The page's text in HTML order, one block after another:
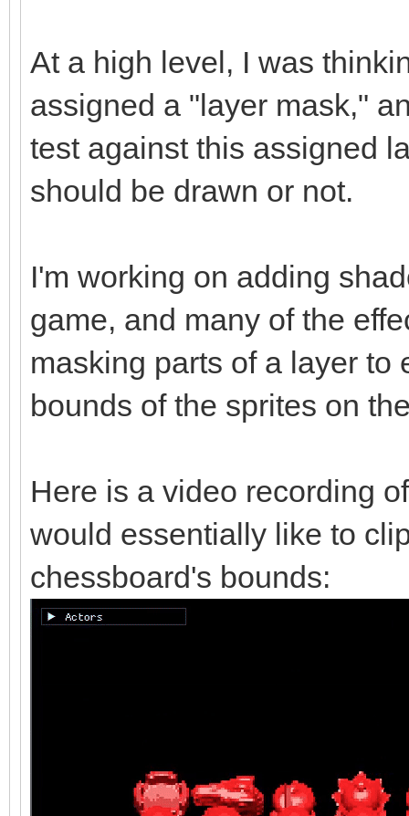
At a high level, I was
assigned a "layer mask,"
test against this assigned
should be drawn or not.
I'm working on adding
game, and many of the
masking parts of a layer to
bounds of the sprites on
Here is a video recording
would essentially like to
chessboard's bounds: